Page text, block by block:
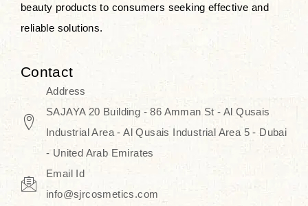
skincare that honors the natural
capacity without the bouncy-nutty
routine and realize a more
beauty products to consumers seeking effective and
reliable solutions.
Contact
Address
SAJAYA 20 Building - 86 Amman St - Al Qusais
Industrial Area - Al Qusais Industrial Area 5 - Dubai
- United Arab Emirates
Email Id
info@sjrcosmetics.com